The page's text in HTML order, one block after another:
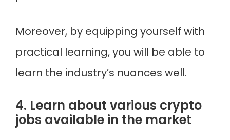
Moreover, by equipping yourself with
practical learning, you will be able to
learn the industry’s nuances well.
4. Learn about various crypto
jobs available in the market